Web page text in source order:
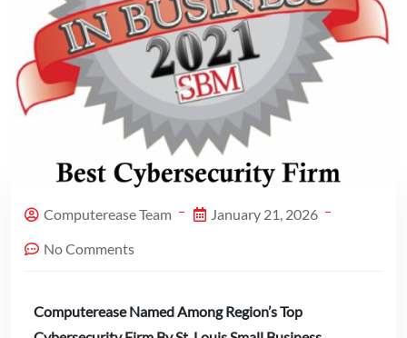
Computerease Team
January 21, 2026
No Comments
Computerease Named Among Region’s Top